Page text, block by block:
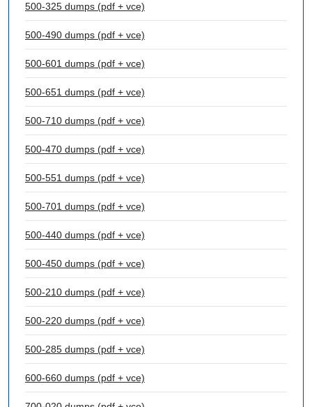
500-325 dumps (pdf + vce)
500-490 dumps (pdf + vce)
500-601 dumps (pdf + vce)
500-651 dumps (pdf + vce)
500-710 dumps (pdf + vce)
500-470 dumps (pdf + vce)
500-551 dumps (pdf + vce)
500-701 dumps (pdf + vce)
500-440 dumps (pdf + vce)
500-450 dumps (pdf + vce)
500-210 dumps (pdf + vce)
500-220 dumps (pdf + vce)
500-285 dumps (pdf + vce)
600-660 dumps (pdf + vce)